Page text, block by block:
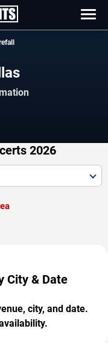
2026
City & Date
city, and date.